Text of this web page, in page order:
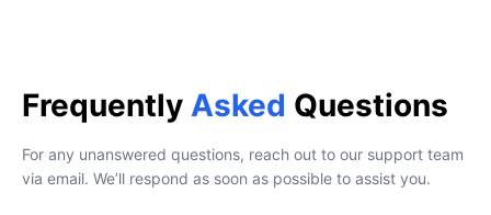
Frequently Asked Questions
For any unanswered questions, reach out to our support team
via email. We’ll respond as soon as possible to assist you.